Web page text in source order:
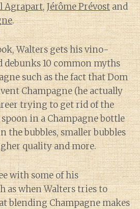
Agrapart,Jérôme Prévostand
.
Walters gets his vino-
10 common myths
such as the fact that Dom
Champagne (he actually
trying to get rid of the
in a Champagne bottle
the bubbles, smaller bubbles
quality and more.
with some of his
as when Walters tries to
blending Champagne makes